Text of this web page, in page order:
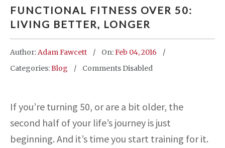
FUNCTIONAL FITNESS OVER 50:
LIVING BETTER, LONGER
Author:Adam Fawcett On:Feb 04, 2016
Categories:Blog Comments Disabled
If you’re turning 50, or are a bit older, the
second half of your life’s journey is just
beginning. And it’s time you start training for it.